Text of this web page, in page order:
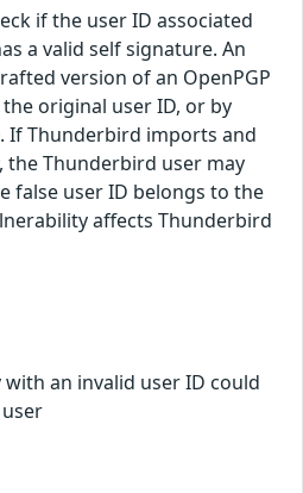
if the user ID associated
a valid self signature. An
version of an OpenPGP
original user ID, or by
If Thunderbird imports and
the Thunderbird user may
false user ID belongs to the
affects Thunderbird
with an invalid user ID could